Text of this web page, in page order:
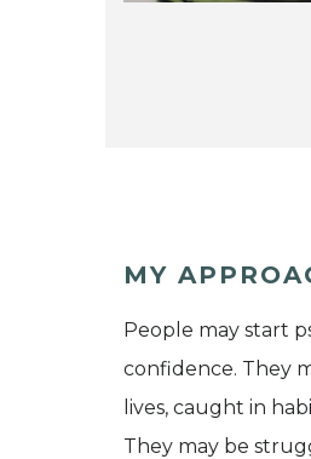
MY
People may start
confidence. They
lives, caught in
They may be